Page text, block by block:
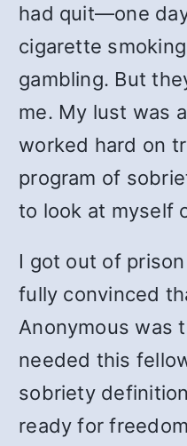
had quit—one
cigarette
gambling. But
me. My lust was
worked hard on
program of
to look at myself
I got out of
fully convinced
Anonymous was
needed this
sobriety
ready for